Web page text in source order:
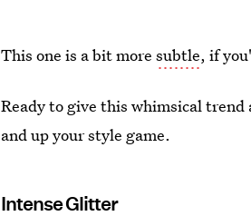
This one is a bit moresubtle, if
Ready to give this whimsical
and up your style game.
Intense Glitter